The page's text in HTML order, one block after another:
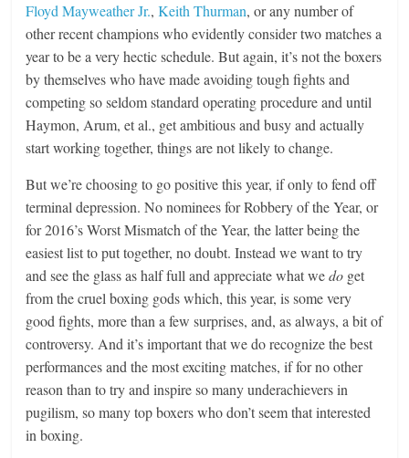
Floyd Mayweather Jr.,Keith Thurman, or any number of
other recent champions who evidently consider two matches a
year to be a very hectic schedule. But again, it’s not the boxers
by themselves who have made avoiding tough fights and
competing so seldom standard operating procedure and until
Haymon, Arum, et al., get ambitious and busy and actually
start working together, things are not likely to change.
But we’re choosing to go positive this year, if only to fend off
terminal depression. No nominees for Robbery of the Year, or
for 2016’s Worst Mismatch of the Year, the latter being the
easiest list to put together, no doubt. Instead we want to try
and see the glass as half full and appreciate what wedo get
from the cruel boxing gods which, this year, is some very
good fights, more than a few surprises, and, as always, a bit of
controversy. And it’s important that we do recognize the best
performances and the most exciting matches, if for no other
reason than to try and inspire so many underachievers in
pugilism, so many top boxers who don’t seem that interested
in boxing.